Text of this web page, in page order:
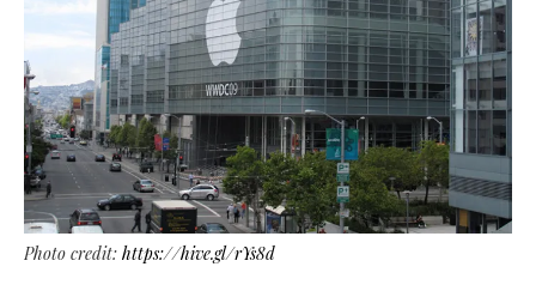
Photo credit: https://hive.gl/rYs8d